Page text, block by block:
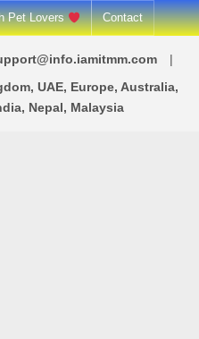
Pet Lovers Contact
UAE, Europe, Australia,
Nepal, Malaysia